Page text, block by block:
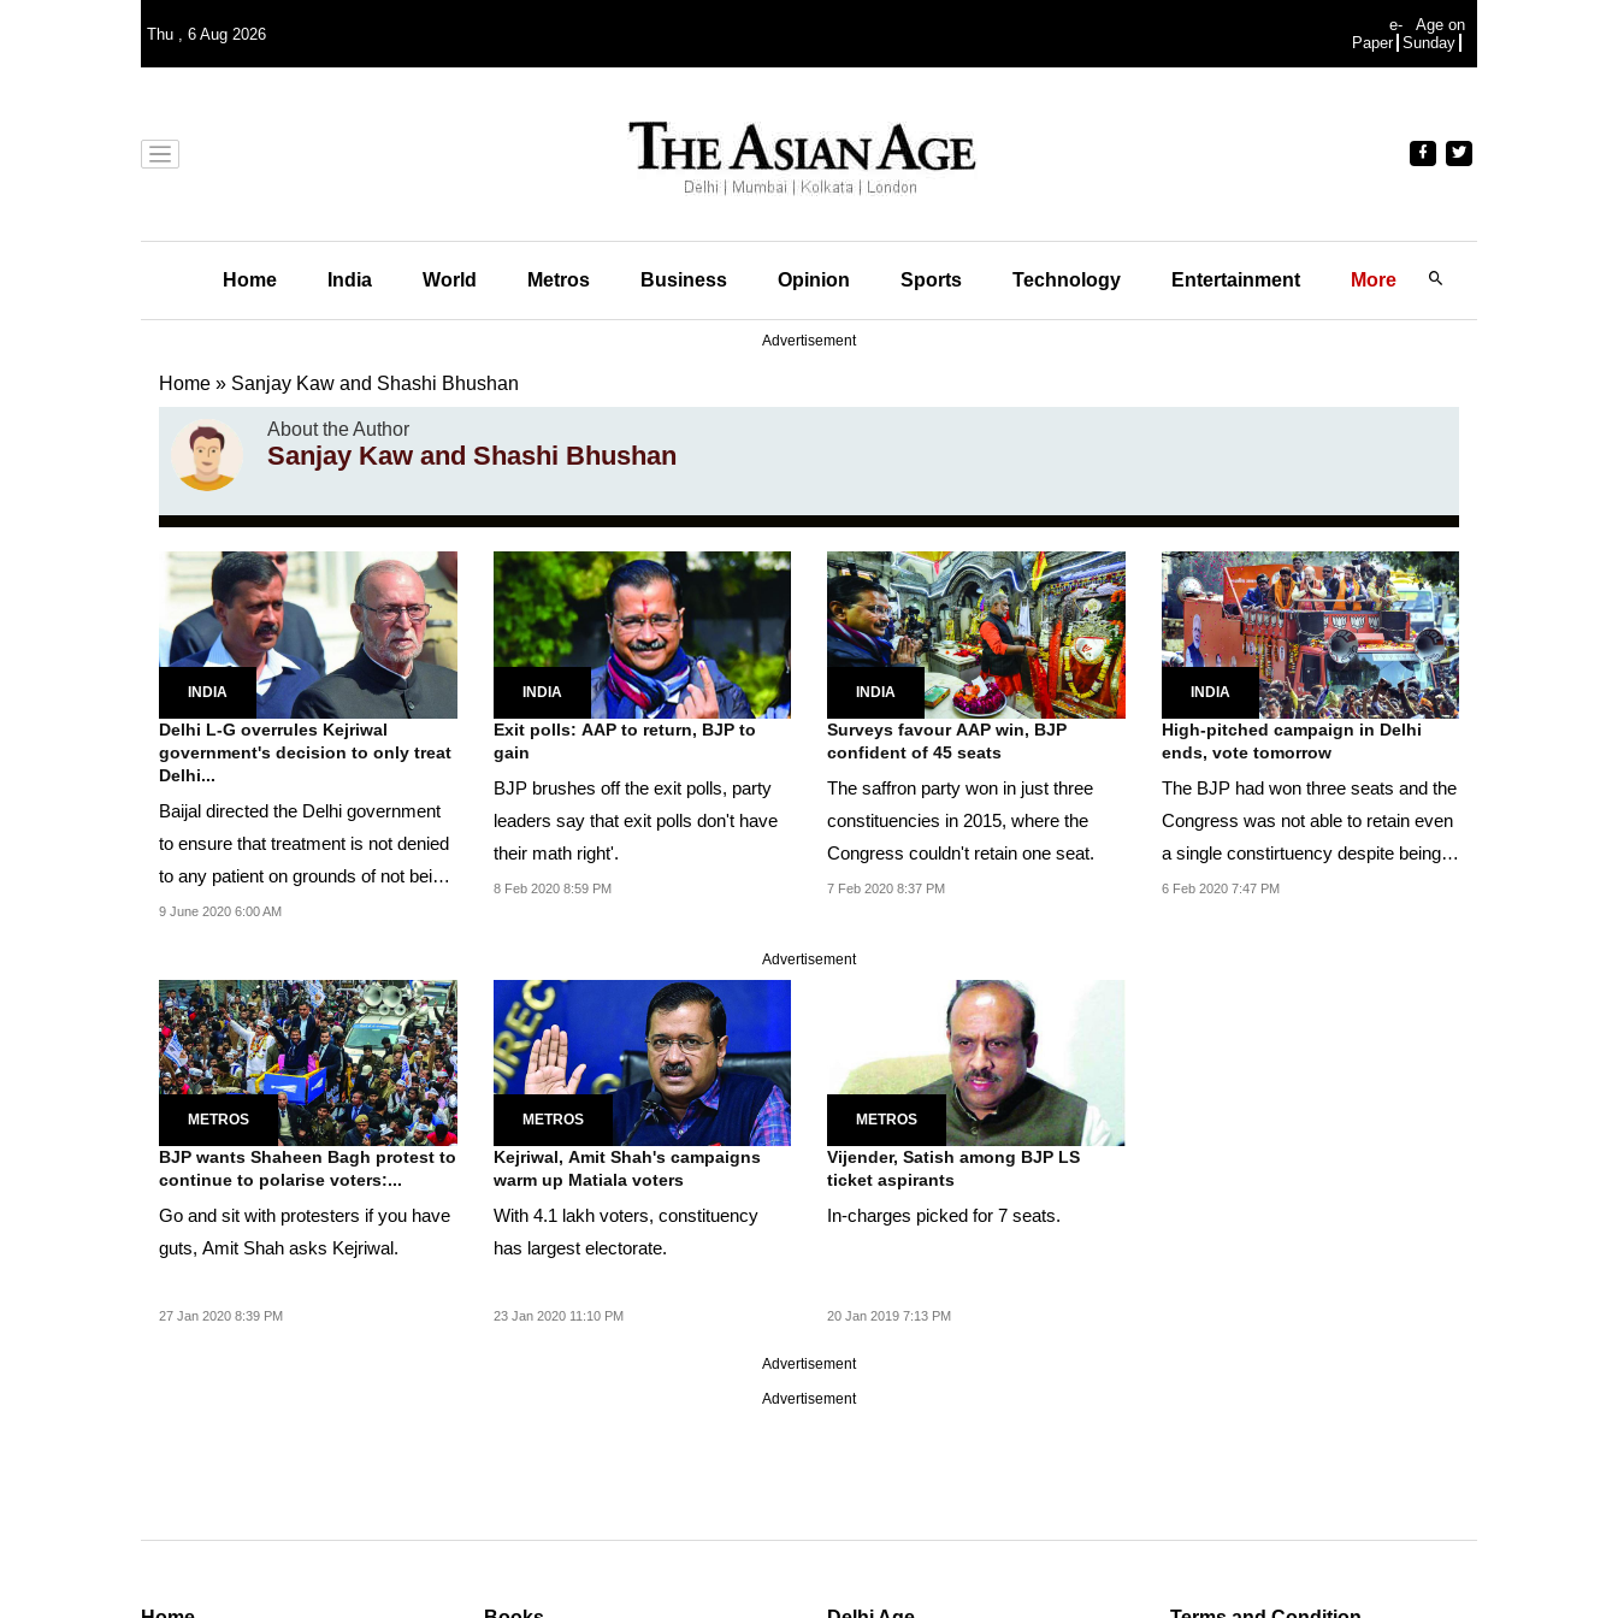
Thu , 6 Aug 2026
e-
Paper
Age on
Sunday
Home India World Metros Business Opinion Sports Technology Entertainment More
Advertisement
Home » Sanjay Kaw and Shashi Bhushan
About the Author
Sanjay Kaw and Shashi Bhushan
INDIA
Delhi L-G overrules Kejriwal
government's decision to only treat
Delhi...
Baijal directed the Delhi government
to ensure that treatment is not denied
to any patient on grounds of not being
a...
9 June 2020 6:00 AM
INDIA
Exit polls: AAP to return, BJP to
gain
BJP brushes off the exit polls, party
leaders say that exit polls don't have
their math right'.
8 Feb 2020 8:59 PM
INDIA
Surveys favour AAP win, BJP
confident of 45 seats
The saffron party won in just three
constituencies in 2015, where the
Congress couldn't retain one seat.
7 Feb 2020 8:37 PM
INDIA
High-pitched campaign in Delhi
ends, vote tomorrow
The BJP had won three seats and the
Congress was not able to retain even
a single constirtuency despite being in
power...
6 Feb 2020 7:47 PM
Advertisement
METROS
BJP wants Shaheen Bagh protest to
continue to polarise voters:...
Go and sit with protesters if you have
guts, Amit Shah asks Kejriwal.
27 Jan 2020 8:39 PM
METROS
Kejriwal, Amit Shah's campaigns
warm up Matiala voters
With 4.1 lakh voters, constituency
has largest electorate.
23 Jan 2020 11:10 PM
METROS
Vijender, Satish among BJP LS
ticket aspirants
In-charges picked for 7 seats.
20 Jan 2019 7:13 PM
Advertisement
Advertisement